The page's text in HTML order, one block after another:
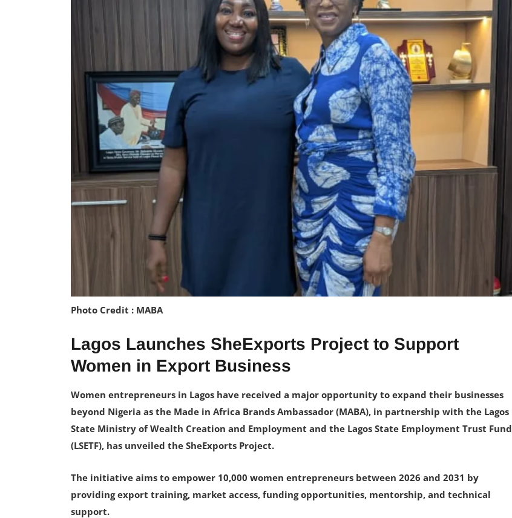
Photo Credit : MABA
Lagos Launches SheExports Project to Support
Women in Export Business
Women entrepreneurs in Lagos have received a major opportunity to expand their businesses
beyond Nigeria as the Made in Africa Brands Ambassador (MABA), in partnership with the Lagos
State Ministry of Wealth Creation and Employment and the Lagos State Employment Trust Fund
(LSETF), has unveiled the SheExports Project.
The initiative aims to empower 10,000 women entrepreneurs between 2026 and 2031 by
providing export training, market access, funding opportunities, mentorship, and technical
support.